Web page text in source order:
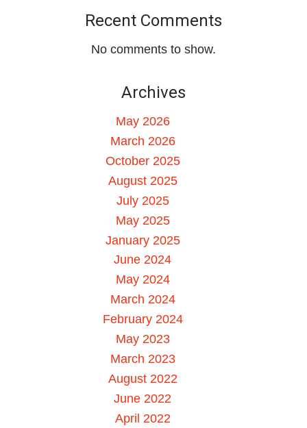
Recent Comments
No comments to show.
Archives
May 2026
March 2026
October 2025
August 2025
July 2025
May 2025
January 2025
June 2024
May 2024
March 2024
February 2024
May 2023
March 2023
August 2022
June 2022
April 2022